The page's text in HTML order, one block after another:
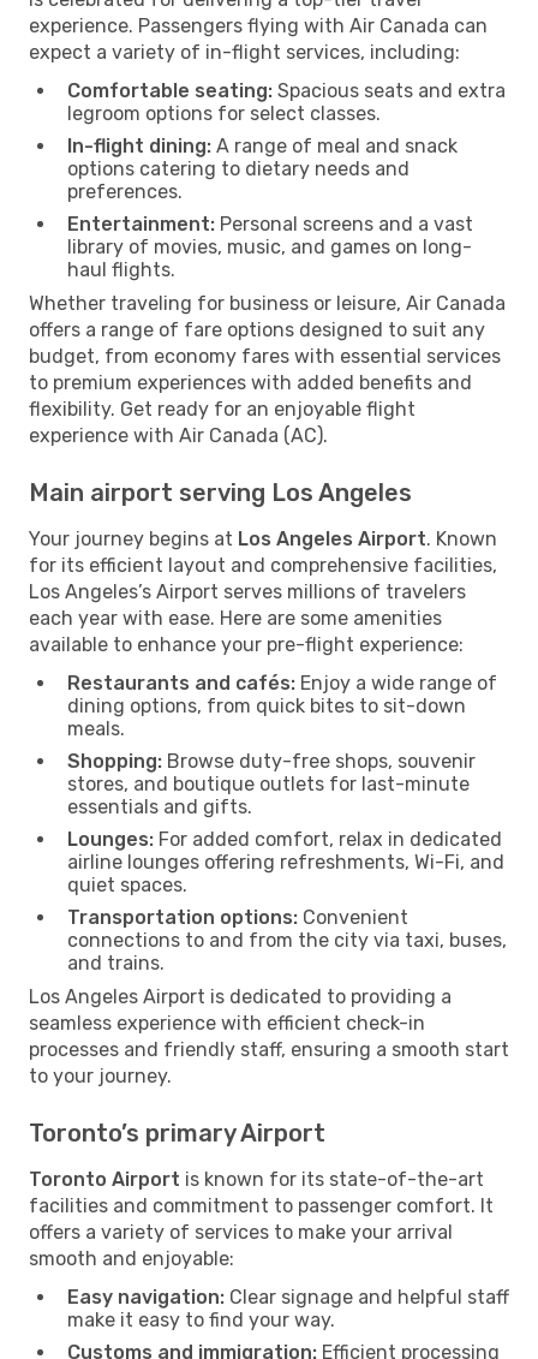
experience. Passengers flying with Air Canada can
expect a variety of in-flight services, including:
Comfortable seating: Spacious seats and extra
legroom options for select classes.
In-flight dining: A range of meal and snack
options catering to dietary needs and
preferences.
Entertainment: Personal screens and a vast
library of movies, music, and games on long-
haul flights.
Whether traveling for business or leisure, Air Canada
offers a range of fare options designed to suit any
budget, from economy fares with essential services
to premium experiences with added benefits and
flexibility. Get ready for an enjoyable flight
experience with Air Canada (AC).
Main airport serving Los Angeles
Your journey begins at Los Angeles Airport. Known
for its efficient layout and comprehensive facilities,
Los Angeles’s Airport serves millions of travelers
each year with ease. Here are some amenities
available to enhance your pre-flight experience:
Restaurants and cafés: Enjoy a wide range of
dining options, from quick bites to sit-down
meals.
Shopping: Browse duty-free shops, souvenir
stores, and boutique outlets for last-minute
essentials and gifts.
Lounges: For added comfort, relax in dedicated
airline lounges offering refreshments, Wi-Fi, and
quiet spaces.
Transportation options: Convenient
connections to and from the city via taxi, buses,
and trains.
Los Angeles Airport is dedicated to providing a
seamless experience with efficient check-in
processes and friendly staff, ensuring a smooth start
to your journey.
Toronto’s primary Airport
Toronto Airport is known for its state-of-the-art
facilities and commitment to passenger comfort. It
offers a variety of services to make your arrival
smooth and enjoyable:
Easy navigation: Clear signage and helpful staff
make it easy to find your way.
Customs and immigration: Efficient processing